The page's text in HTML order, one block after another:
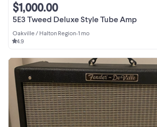
5E3 Tweed Deluxe Style Tube Amp
$1,000.00
Oakville / Halton Region•1 mo
4.9